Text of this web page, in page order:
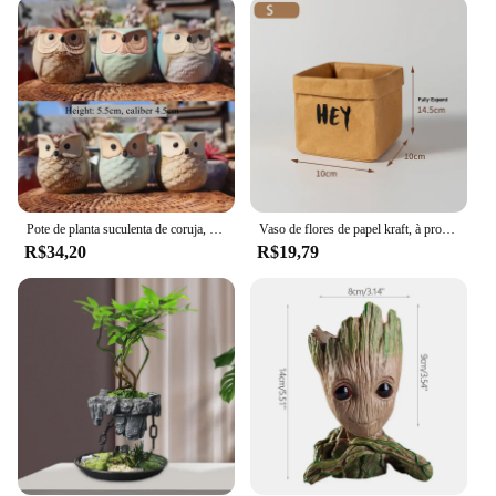
functional. They are perfect for showcasing fresh or
artificial flowers, making them ideal for a variety of
occasions, from intimate gatherings to grand events.
The ease of cleaning ensures that these vases
maintain their pristine condition, allowing you to
enjoy their beauty for years to come. Available in
multiple sets, these vases are perfect for those who
appreciate a coordinated look or for those who want
to mix and match to create a unique arrangement.
**Adaptable and User-Friendly**
The cachepo Vasos para flores collection is not just
about aesthetics; it's about adaptability. Whether
you're looking to create a whimsical arrangement
for a wedding or a serene display for a meditation
space, these vases are versatile enough to fit any
scenario. Their lightweight nature makes them easy
to handle and move, allowing you to change up
your floral decor as often as you like. The ceramic
material ensures that they are safe for both indoor
and outdoor use, making them a practical choice for
a variety of settings. With their user-friendly design
Pote de planta suculenta de coruja, 6 peças, desenho animado, vaso de açúcar, pote respirável, pequeno pote de controle, decoração de casa
R$34,20
Vaso de flores de papel kraft, à prova d'água, suculentas, planta, capa reutilizável, saco de armazenamento de cosméticos de mesa, organizador de cesta de vaso de flores
R$19,79